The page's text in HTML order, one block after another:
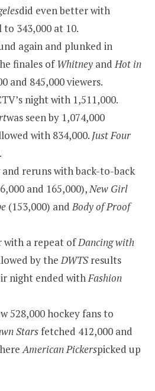
did even better with
to 343,000 at 10.
again and plunked in
finales ofWhitney andHot in
and 845,000 viewers.
night with 1,511,000.
was seen by 1,074,000
with 834,000. Just Four
reruns with back-to-back
and 165,000),New Girl
(153,000) andBody of Proof
with a repeat ofDancing with
by theDWTSresults
night ended withFashion
528,000 hockey fans to
Starsfetched 412,000 and
American Pickerspicked up